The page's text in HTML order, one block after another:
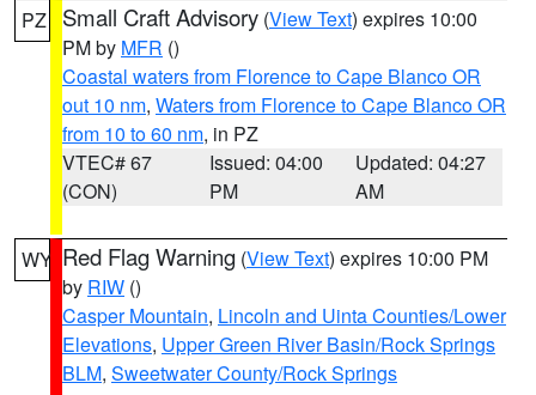
PZ Small Craft Advisory (View Text) expires 10:00
PM by MFR ()
Coastal waters from Florence to Cape Blanco OR
out 10 nm, Waters from Florence to Cape Blanco OR
from 10 to 60 nm, in PZ
VTEC# 67
(CON)
Issued: 04:00
PM
Updated: 04:27
AM
WY Red Flag Warning (View Text) expires 10:00 PM
by RIW ()
Casper Mountain, Lincoln and Uinta Counties/Lower
Elevations, Upper Green River Basin/Rock Springs
BLM, Sweetwater County/Rock Springs